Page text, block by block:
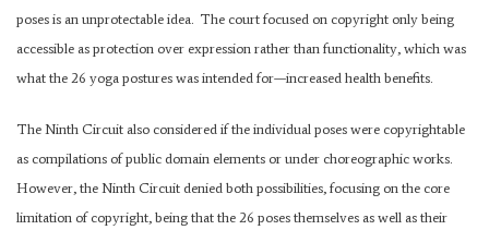
poses is an unprotectable idea. The court focused on copyright only being
accessible as protection over expression rather than functionality, which was
what the 26 yoga postures was intended for—increased health benefits.
The Ninth Circuit also considered if the individual poses were copyrightable
as compilations of public domain elements or under choreographic works.
However, the Ninth Circuit denied both possibilities, focusing on the core
limitation of copyright, being that the 26 poses themselves as well as their